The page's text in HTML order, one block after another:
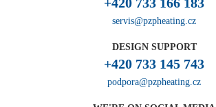
servis@pzpheating.cz
DESIGN SUPPORT
+420 733 145 743
podpora@pzpheating.cz